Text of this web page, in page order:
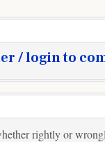
/ login to
rightly or